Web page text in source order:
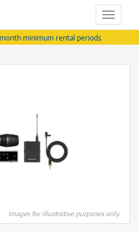
Toggle
minimum rental periods
Images for illustrative purposes only.